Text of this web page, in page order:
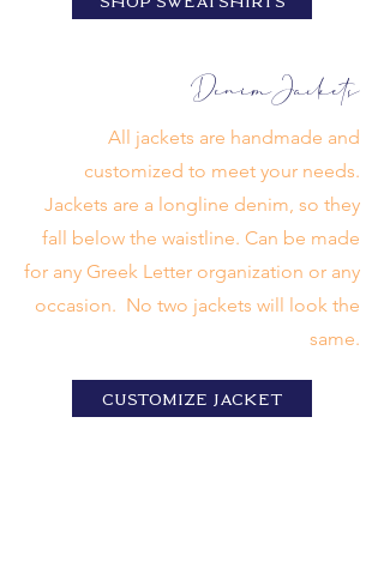
DenimJackets
All jackets are handmade and
customized to meet your needs.
Jackets are a longline denim, so they
fall below the waistline. Can be made
for any Greek Letter organization or any
occasion. No two jackets will look the
same.
CUSTOMIZE jacket